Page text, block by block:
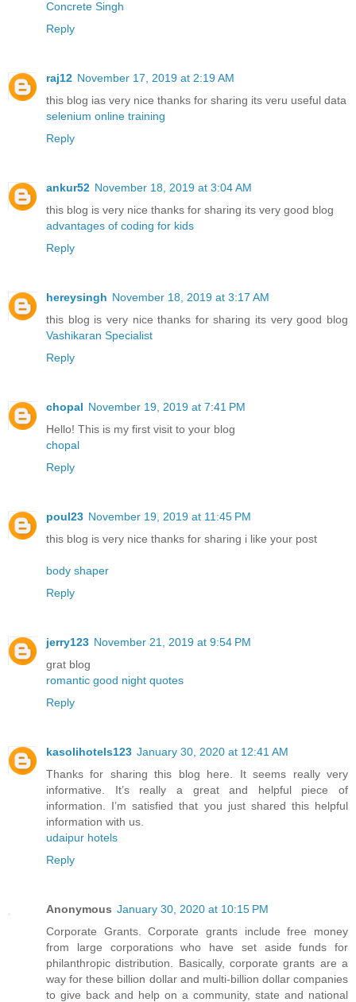
Concrete Singh
Reply
raj12 November 17, 2019 at 2:19 AM
this blog ias very nice thanks for sharing its veru useful data
selenium online training
Reply
ankur52 November 18, 2019 at 3:04 AM
this blog is very nice thanks for sharing its very good blog
advantages of coding for kids
Reply
hereysingh November 18, 2019 at 3:17 AM
this blog is very nice thanks for sharing its very good blog
Vashikaran Specialist
Reply
chopal November 19, 2019 at 7:41 PM
Hello! This is my first visit to your blog
chopal
Reply
poul23 November 19, 2019 at 11:45 PM
this blog is very nice thanks for sharing i like your post
body shaper
Reply
jerry123 November 21, 2019 at 9:54 PM
grat blog
romantic good night quotes
Reply
kasolihotels123 January 30, 2020 at 12:41 AM
Thanks for sharing this blog here. It seems really very
informative. It’s really a great and helpful piece of
information. I’m satisfied that you just shared this helpful
information with us.
udaipur hotels
Reply
Anonymous January 30, 2020 at 10:15 PM
Corporate Grants. Corporate grants include free money
from large corporations who have set aside funds for
philanthropic distribution. Basically, corporate grants are a
way for these billion dollar and multi-billion dollar companies
to give back and help on a community, state and national